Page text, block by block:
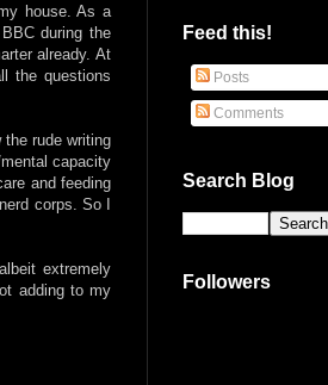
house. As a
during the
already. At
the questions
rude writing
capacity
and feeding
corps. So I
extremely
adding to my
Feed this!
Posts
Comments
Search Blog
Followers